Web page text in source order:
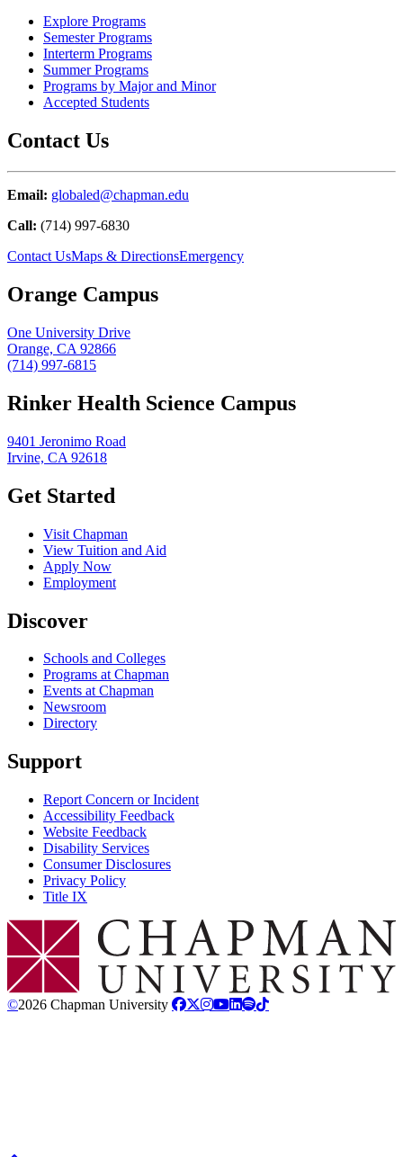
Explore Programs
Semester Programs
Interterm Programs
Summer Programs
Programs by Major and Minor
Accepted Students
Contact Us
Email: globaled@chapman.edu
Call: (714) 997-6830
Contact UsMaps & DirectionsEmergency
Orange Campus
One University Drive
Orange, CA 92866
(714) 997-6815
Rinker Health Science Campus
9401 Jeronimo Road
Irvine, CA 92618
Get Started
Visit Chapman
View Tuition and Aid
Apply Now
Employment
Discover
Schools and Colleges
Programs at Chapman
Events at Chapman
Newsroom
Directory
Support
Report Concern or Incident
Accessibility Feedback
Website Feedback
Disability Services
Consumer Disclosures
Privacy Policy
Title IX
Chapman Logo
©2026 Chapman University